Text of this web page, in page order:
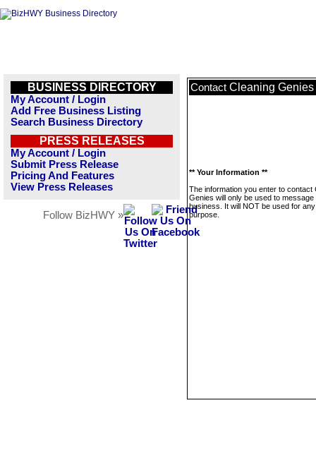
BUSINESS DIRECTORY
My Account / Login
Add Free Business Listing
Search Business Directory
PRESS RELEASES
My Account / Login
Submit Press Release
Pricing And Features
View Press Releases
Follow BizHWY »
Contact Cleaning Genies
** Your Information **
The information you enter to contact
Genies will only be used to message
business. It will NOT be used for
purpose.